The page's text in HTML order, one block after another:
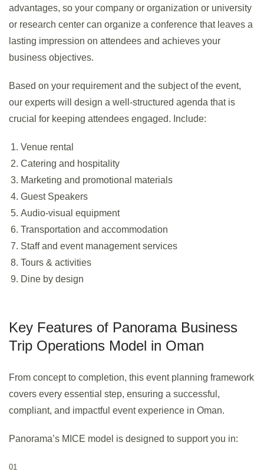
advantages, so your company or organization or university
or research center can organize a conference that leaves a
lasting impression on attendees and achieves your
business objectives.
Based on your requirement and the subject of the event,
our experts will design a well-structured agenda that is
crucial for keeping attendees engaged. Include:
Venue rental
Catering and hospitality
Marketing and promotional materials
Guest Speakers
Audio-visual equipment
Transportation and accommodation
Staff and event management services
Tours & activities
Dine by design
Key Features of Panorama Business
Trip Operations Model in Oman
From concept to completion, this event planning framework
covers every essential step, ensuring a successful,
compliant, and impactful event experience in Oman.
Panorama’s MICE model is designed to support you in:
01